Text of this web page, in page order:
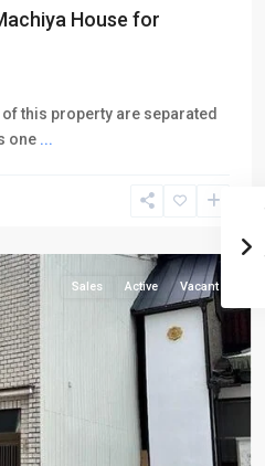
House for
this property are separated
one ...
Sales Active Vacant